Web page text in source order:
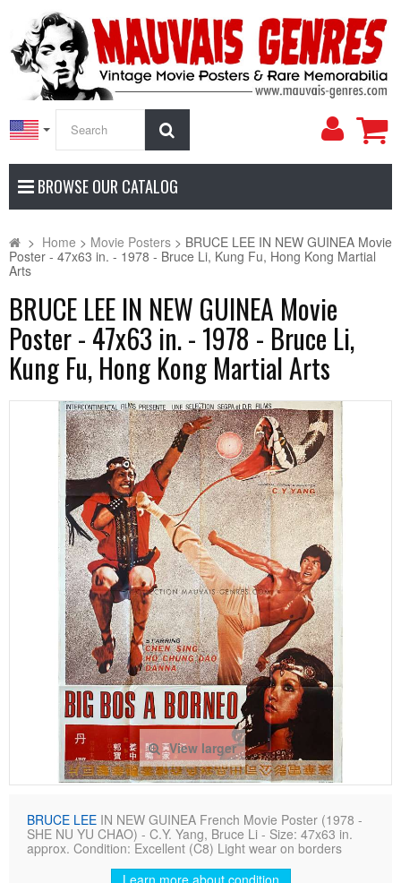
My
BROWSE OUR CATALOG
> Home > Movie Posters > BRUCE LEE IN NEW GUINEA Movie
Poster - 47x63 in. - 1978 - Bruce Li, Kung Fu, Hong Kong Martial
Arts
BRUCE LEE IN NEW GUINEA Movie
Poster - 47x63 in. - 1978 - Bruce Li,
Kung Fu, Hong Kong Martial Arts
View larger
BRUCE LEE IN NEW GUINEA French Movie Poster (1978 -
SHE NU YU CHAO) - C.Y. Yang, Bruce Li - Size: 47x63 in.
approx. Condition: Excellent (C8) Light wear on borders
Learn more about condition